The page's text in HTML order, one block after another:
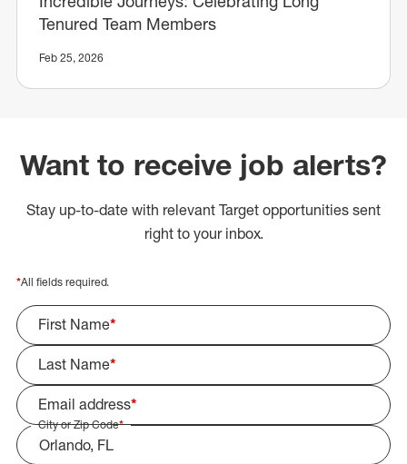
Tenured Team Members
Feb 25, 2026
Want to receive job alerts?
Stay up-to-date with relevant Target opportunities sent
right to your inbox.
*All fields required.
First Name*
Last Name*
Email address*
City or Zip Code*